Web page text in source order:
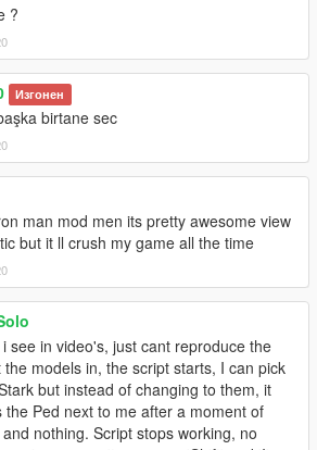
=
HulkbusterIW [SUIT]
= HulkbusterIW
= 300
= 3000
300
= 25
?
Изгонен
birtane sec
man mod men its pretty awesome view
but it ll crush my game all the time
see in video's, just cant reproduce the
the models in, the script starts, I can pick
but instead of changing to them, it
the Ped next to me after a moment of
nothing. Script stops working, no